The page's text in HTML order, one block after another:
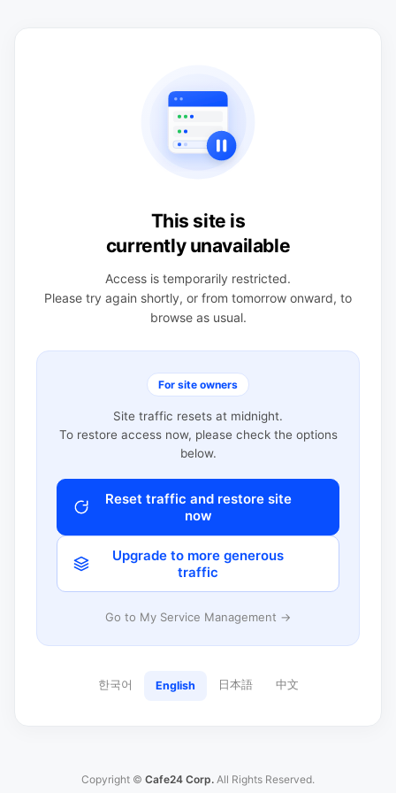
This site is
currently unavailable
Access is temporarily restricted.
Please try again shortly, or from tomorrow onward, to
browse as usual.
For site owners
Site traffic resets at midnight.
To restore access now, please check the options
below.
Reset traffic and restore site
now
Upgrade to more generous
traffic
Go to My Service Management →
한국어 English 日本語 中文
Copyright © Cafe24 Corp. All Rights Reserved.